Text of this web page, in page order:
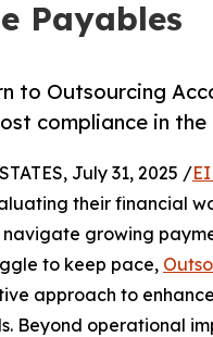
Payables
to Outsourcing
compliance in the
July 31, 2025 /
their financial
growing
to keep pace,
approach to
Beyond operational